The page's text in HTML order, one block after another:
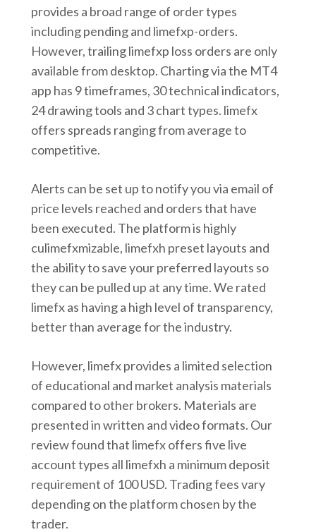
provides a broad range of order types
including pending and limefxp-orders.
However, trailing limefxp loss orders are only
available from desktop. Charting via the MT4
app has 9 timeframes, 30 technical indicators,
24 drawing tools and 3 chart types. limefx
offers spreads ranging from average to
competitive.
Alerts can be set up to notify you via email of
price levels reached and orders that have
been executed. The platform is highly
culimefxmizable, limefxh preset layouts and
the ability to save your preferred layouts so
they can be pulled up at any time. We rated
limefx as having a high level of transparency,
better than average for the industry.
However, limefx provides a limited selection
of educational and market analysis materials
compared to other brokers. Materials are
presented in written and video formats. Our
review found that limefx offers five live
account types all limefxh a minimum deposit
requirement of 100 USD. Trading fees vary
depending on the platform chosen by the
trader.